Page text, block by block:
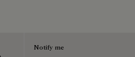
Notify me